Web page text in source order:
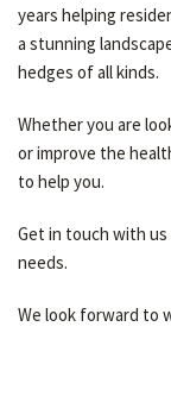
years helping
a stunning
hedges of all kinds.
Whether you are
or improve the
to help you.
Get in touch with us
needs.
We look forward to